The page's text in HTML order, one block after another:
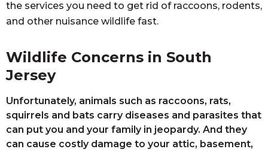
the services you need to get rid of raccoons, rodents,
and other nuisance wildlife fast.
Wildlife Concerns in South
Jersey
Unfortunately, animals such as raccoons, rats,
squirrels and bats carry diseases and parasites that
can put you and your family in jeopardy. And they
can cause costly damage to your attic, basement,